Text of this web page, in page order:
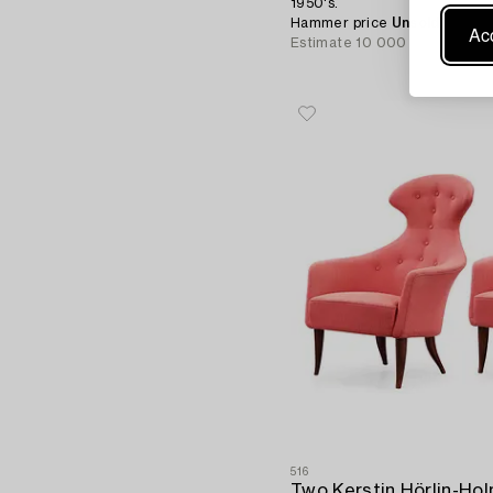
1950's.
Hammer price Unsold
Estimate 10 000 - 15 000
516